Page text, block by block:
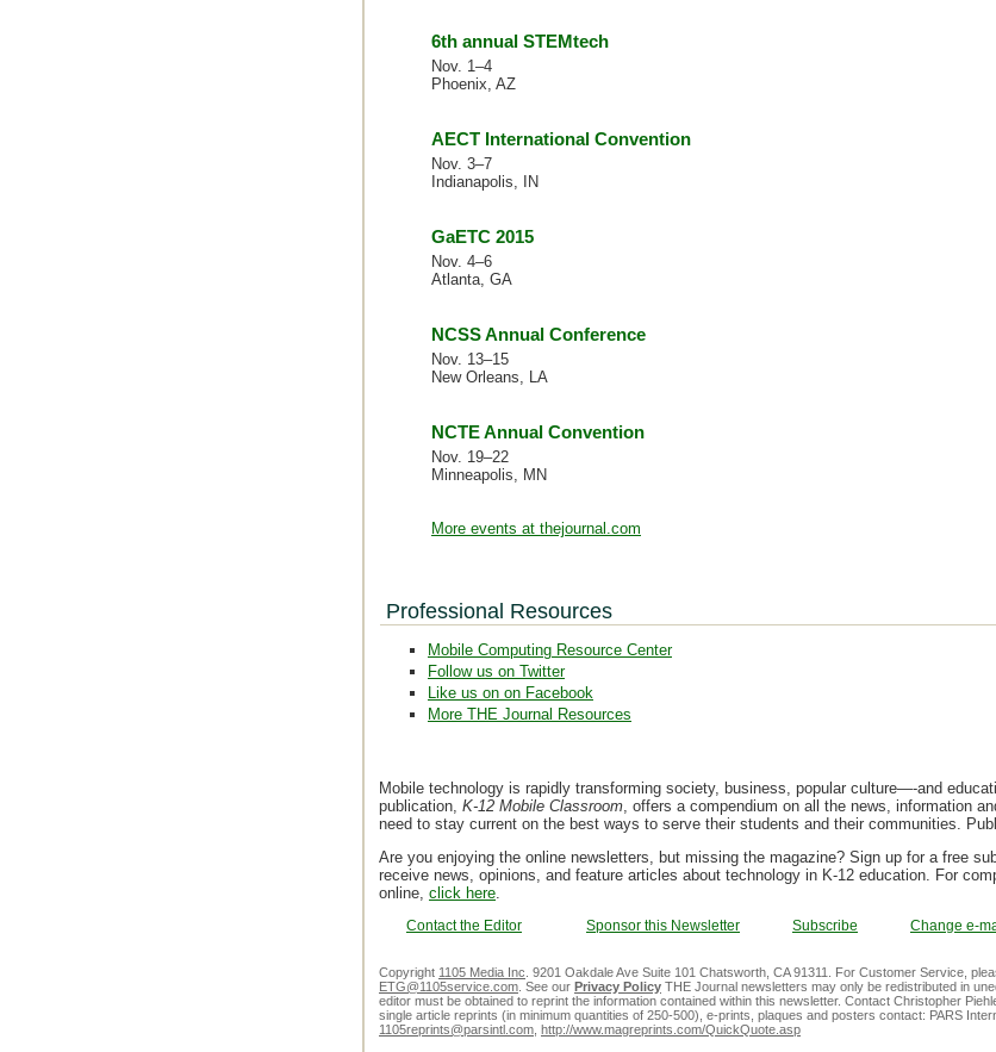
6th annual STEMtech
Nov. 1–4
Phoenix, AZ
AECT International Convention
Nov. 3–7
Indianapolis, IN
GaETC 2015
Nov. 4–6
Atlanta, GA
NCSS Annual Conference
Nov. 13–15
New Orleans, LA
NCTE Annual Convention
Nov. 19–22
Minneapolis, MN
More events at thejournal.com
Professional Resources
Mobile Computing Resource Center
Follow us on Twitter
Like us on on Facebook
More THE Journal Resources
Mobile technology is rapidly transforming society, business, popular culture—-and
publication, K-12 Mobile Classroom, offers a compendium on all the news, information
need to stay current on the best ways to serve their students and their communities.
Are you enjoying the online newsletters, but missing the magazine? Sign up for a free
receive news, opinions, and feature articles about technology in K-12 education. For
online, click here.
Contact the Editor Sponsor this Newsletter Subscribe Change e-
Copyright 1105 Media Inc . 9201 Oakdale Ave Suite 101 Chatsworth, CA 91311. For Customer Service,
ETG@1105service.com . See our Privacy Policy THE Journal newsletters may only be redistributed in
editor must be obtained to reprint the information contained within this newsletter. Contact Christopher
single article reprints (in minimum quantities of 250-500), e-prints, plaques and posters contact: PARS
1105reprints@parsintl.com http://www.magreprints.com/QuickQuote.asp